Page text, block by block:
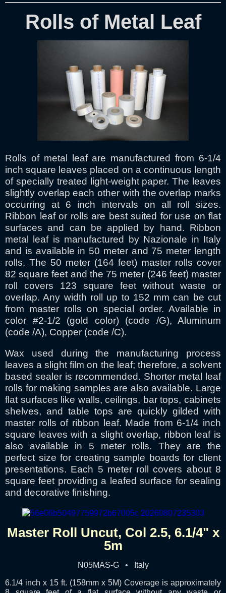
Rolls of Metal Leaf
Rolls of metal leaf are manufactured from 6-1/4
inch square leaves placed on a continuous length
of specially treated light-weight paper. The leaves
slightly overlap each other with the overlap marks
occurring at 6 inch intervals on all roll sizes.
Ribbon leaf or rolls are best suited for use on flat
surfaces and can be applied by hand. Ribbon
metal leaf is manufactured by Nazionale in Italy
and is available in 50 meter and 75 meter length
rolls. The 50 meter (164 feet) master rolls cover
82 square feet and the 75 meter (246 feet) master
roll covers 123 square feet without waste or
overlap. Any width roll up to 152 mm can be cut
from master rolls on special order. Available in
color #2-1/2 (gold color) (code /G), Aluminum
(code /A), Copper (code /C).
Wax used during the manufacturing process
leaves a slight film on the leaf; therefore, a solvent
based sealer is recommended. Shorter metal leaf
rolls for making samples are also available. Large
flat surfaces like walls, ceilings, bar tops, cabinets
shelves, and table tops are quickly gilded with
master rolls of ribbon leaf. Made from 6-1/4 inch
square leaves with a slight overlap, ribbon leaf is
also available in 5 meter rolls. They are the
perfect size for creating sample boards for client
presentations. Each 5 meter roll covers about 8
square feet providing a leafed surface for sealing
and decorative finishing.
Master Roll Uncut, Col 2.5, 6.1/4" x
5m
N05MAS-G • Italy
6.1/4 inch x 15 ft. (158mm x 5M) Coverage is approximately